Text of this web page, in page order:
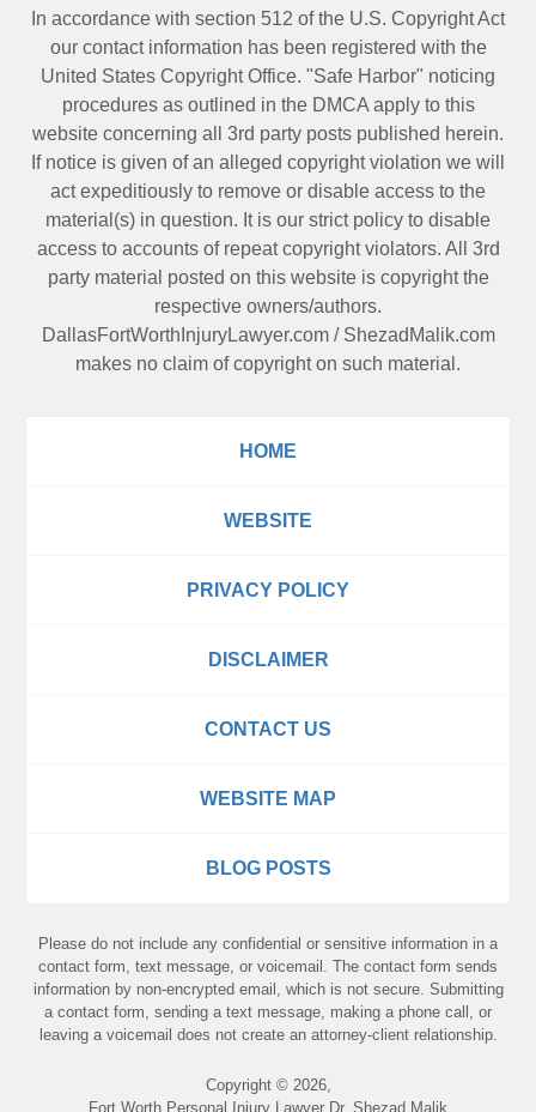
In accordance with section 512 of the U.S. Copyright Act
our contact information has been registered with the
United States Copyright Office. "Safe Harbor" noticing
procedures as outlined in the DMCA apply to this
website concerning all 3rd party posts published herein.
If notice is given of an alleged copyright violation we will
act expeditiously to remove or disable access to the
material(s) in question. It is our strict policy to disable
access to accounts of repeat copyright violators. All 3rd
party material posted on this website is copyright the
respective owners/authors.
DallasFortWorthInjuryLawyer.com/ ShezadMalik.com
makes no claim of copyright on such material.
HOME
WEBSITE
PRIVACY POLICY
DISCLAIMER
CONTACT US
WEBSITE MAP
BLOG POSTS
Please do not include any confidential or sensitive information in a
contact form, text message, or voicemail. The contact form sends
information by non-encrypted email, which is not secure. Submitting
a contact form, sending a text message, making a phone call, or
leaving a voicemail does not create an attorney-client relationship.
Copyright © 2026,
Fort Worth Personal Injury Lawyer Dr. Shezad Malik